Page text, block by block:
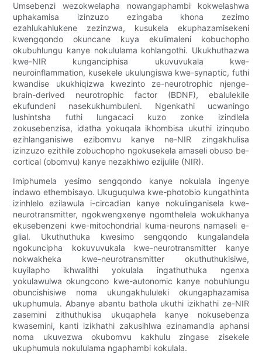
Umsebenzi wezokwelapha nowangaphambi kokwelashwa
uphakamisa izinzuzo ezingaba khona zezimo
ezahlukahlukene zezinzwa, kusukela ekuphazamisekeni
kwengqondo okuncane kuya ekulimaleni kobuchopho
okubuhlungu kanye nokululama kohlangothi. Ukukhuthazwa
kwe-NIR kunganciphisa ukuvuvukala kwe-
neuroinflammation, kusekele ukulungiswa kwe-synaptic, futhi
kwandise ukukhiqizwa kwezinto ze-neurotrophic njenge-
brain-derived neurotrophic factor (BDNF), ebalulekile
ekufundeni nasekukhumbuleni. Ngenkathi ucwaningo
lushintsha futhi lungacaci kuzo zonke izindlela
zokusebenzisa, idatha yokuqala ikhombisa ukuthi izinqubo
ezihlanganisiwe ezibomvu kanye ne-NIR zingakhulisa
izinzuzo ezithile zobuchopho ngokusekela amaseli obuso be-
cortical (obomvu) kanye nezakhiwo ezijulile (NIR).
Imiphumela yesimo sengqondo kanye nokulala ingenye
indawo ethembisayo. Ukuguqulwa kwe-photobio kungathinta
izinhlelo ezilawula i-circadian kanye nokulinganisela kwe-
neurotransmitter, ngokwengxenye ngomthelela wokukhanya
ekusebenzeni kwe-mitochondrial kuma-neurons namaseli e-
glial. Ukuthuthuka kwesimo sengqondo kungalandela
ngokuncipha kokuvuvukala kwe-neurotransmitter kanye
nokwakheka kwe-neurotransmitter okuthuthukisiwe,
kuyilapho ikhwalithi yokulala ingathuthuka ngenxa
yokulawulwa okungcono kwe-autonomic kanye nobuhlungu
obuncishisiwe noma ukungakhululeki okungaphazamisa
ukuphumula. Abanye abantu bathola ukuthi izikhathi ze-NIR
zasemini zithuthukisa ukuqaphela kanye nokusebenza
kwasemini, kanti izikhathi zakusihlwa ezinamandla aphansi
noma ukuvezwa okubomvu kakhulu zingase zisekele
ukuphumula nokululama ngaphambi kokulala.